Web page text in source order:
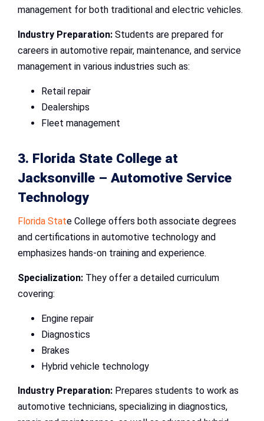
management for both traditional and electric vehicles.
Industry Preparation: Students are prepared for
careers in automotive repair, maintenance, and service
management in various industries such as:
Retail repair
Dealerships
Fleet management
3. Florida State College at
Jacksonville – Automotive Service
Technology
Florida State College offers both associate degrees
and certifications in automotive technology and
emphasizes hands-on training and experience.
Specialization: They offer a detailed curriculum
covering:
Engine repair
Diagnostics
Brakes
Hybrid vehicle technology
Industry Preparation: Prepares students to work as
automotive technicians, specializing in diagnostics,